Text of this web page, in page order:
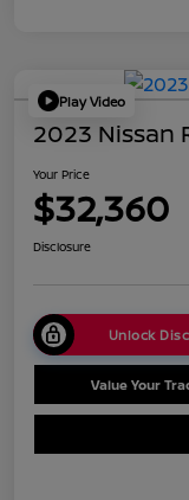
Play Video
2023 Nissan
Your Price
$32,360
Disclosure
Unlock
Value Your